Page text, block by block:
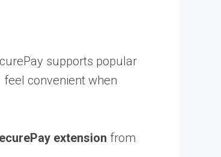
supports popular
feel convenient when
extension from